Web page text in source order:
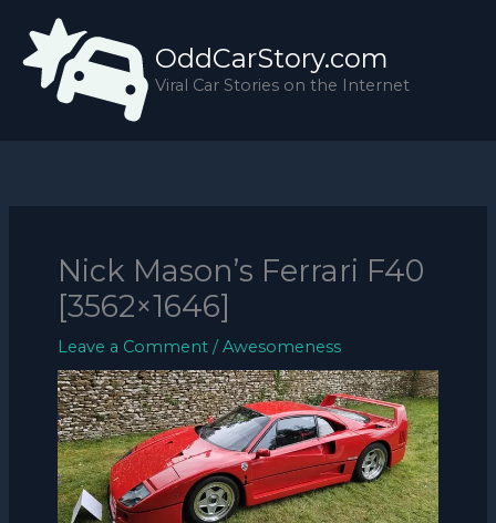
content
OddCarStory.com
Viral Car Stories on the Internet
Nick Mason’s Ferrari F40
[3562×1646]
Leave a Comment /Awesomeness